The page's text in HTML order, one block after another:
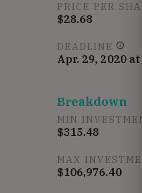
PRICE PER
$28.68
DEADLINE
Apr. 29, 2020 at
Breakdown
MIN
$315.48
MAX
$106,976.40